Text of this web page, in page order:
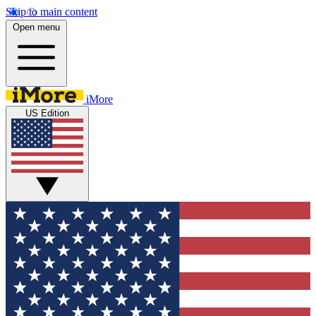
Skip to main content
Open menu
iMore
US Edition